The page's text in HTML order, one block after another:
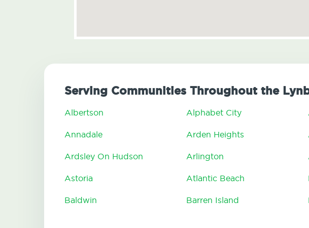
Serving Communities Throughout the
Albertson Alphabet City
Annadale Arden Heights
Ardsley On Hudson Arlington
Astoria Atlantic Beach
Baldwin Barren Island